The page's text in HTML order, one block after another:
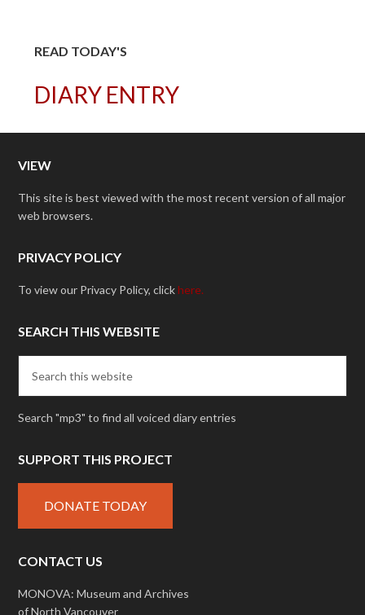
READ TODAY'S
DIARY ENTRY
VIEW
This site is best viewed with the most recent version of all major
web browsers.
PRIVACY POLICY
To view our Privacy Policy, clickhere.
SEARCH THIS WEBSITE
Search "mp3" to find all voiced diary entries
SUPPORT THIS PROJECT
DONATE TODAY
CONTACT US
MONOVA: Museum and Archives
of North Vancouver